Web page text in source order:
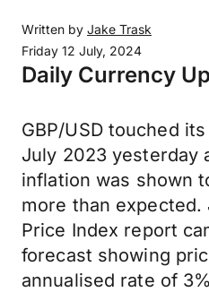
Written by Jake Trask
Friday 12 July, 2024
Daily Currency
GBP/USD touched
July 2023 yesterday
inflation was shown
more than expected.
Price Index report
forecast showing
annualised rate of